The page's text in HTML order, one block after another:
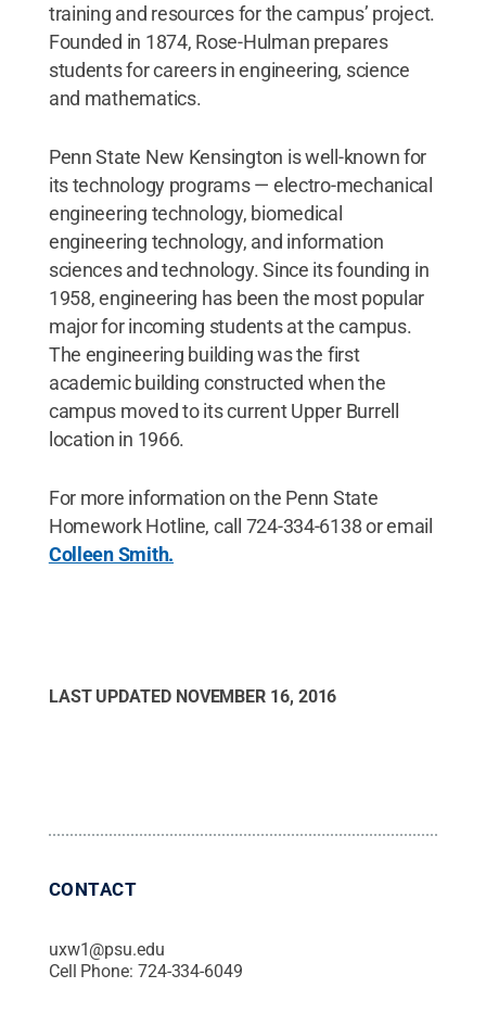
training and resources for the campus’ project.
Founded in 1874, Rose-Hulman prepares
students for careers in engineering, science
and mathematics.
Penn State New Kensington is well-known for
its technology programs — electro-mechanical
engineering technology, biomedical
engineering technology, and information
sciences and technology. Since its founding in
1958, engineering has been the most popular
major for incoming students at the campus.
The engineering building was the first
academic building constructed when the
campus moved to its current Upper Burrell
location in 1966.
For more information on the Penn State
Homework Hotline, call 724-334-6138 or email
Colleen Smith.
LAST UPDATED NOVEMBER 16, 2016
CONTACT
uxw1@psu.edu
Cell Phone: 724-334-6049